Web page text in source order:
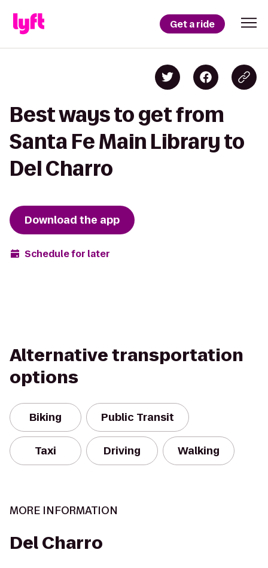
Get a ride
Best ways to get from
Santa Fe Main Library to
Del Charro
Download the app
Schedule for later
Alternative transportation
options
Biking Public Transit
Taxi Driving Walking
MORE INFORMATION
Del Charro